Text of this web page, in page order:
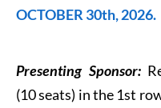
OCTOBER 30th, 2026.
Presenting Sponsor:
(10 seats) in the 1st